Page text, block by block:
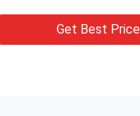
Get Best Price